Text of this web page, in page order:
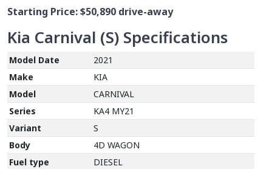
Starting Price:$50,890 drive-away
Kia Carnival (S) Specifications
Model Date
2021
Make
KIA
Model
CARNIVAL
Series
KA4 MY21
Variant
S
Body
4D WAGON
Fuel type
DIESEL